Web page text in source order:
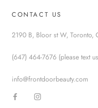
CONTACT US
2190 B, Bloor st W, Toronto,
(647) 464-7676 (please text
info@frontdoorbeauty.com